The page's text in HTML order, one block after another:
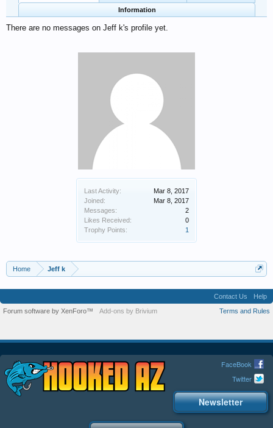
Last Activity:
Mar 8, 2017
Joined:
Mar 8, 2017
Messages:
2
Likes Received:
0
Trophy Points:
1
Information
There are no messages on Jeff k's profile yet.
Home Jeff k
Contact Us
Help
Terms and Rules
Forum software by XenForo™ Add-ons by Brivium
FaceBook
Twitter
Newsletter